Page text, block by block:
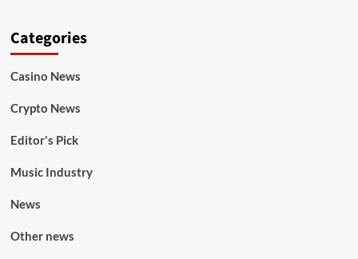
Categories
Casino News
Crypto News
Editor's Pick
Music Industry
News
Other news